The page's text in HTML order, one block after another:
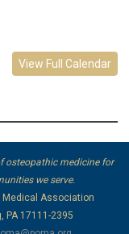
View Full Calendar
osteopathic medicine for
we serve.
Medical Association
PA 17111-2395